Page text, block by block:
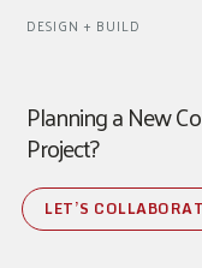
DESIGN + BUILD
Planning a New
Project?
LET’S